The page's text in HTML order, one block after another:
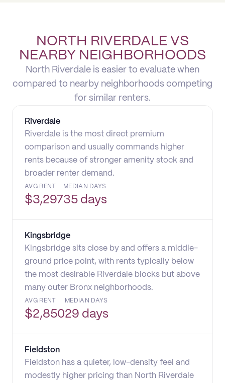
NORTH RIVERDALE VS
NEARBY NEIGHBORHOODS
North Riverdale is easier to evaluate when
compared to nearby neighborhoods competing
for similar renters.
Riverdale
Riverdale is the most direct premium
comparison and usually commands higher
rents because of stronger amenity stock and
broader renter demand.
AVG RENT
$3,297
MEDIAN DAYS
35 days
Kingsbridge
Kingsbridge sits close by and offers a middle-
ground price point, with rents typically below
the most desirable Riverdale blocks but above
many outer Bronx neighborhoods.
AVG RENT
$2,850
MEDIAN DAYS
29 days
Fieldston
Fieldston has a quieter, low-density feel and
modestly higher pricing than North Riverdale